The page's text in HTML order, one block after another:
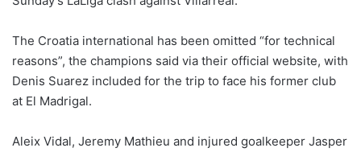
o
n
X
The Croatia international has been omitted “for technical
reasons”, the champions said via their official website, with
Denis Suarez included for the trip to face his former club
at El Madrigal.
Aleix Vidal, Jeremy Mathieu and injured goalkeeper Jasper